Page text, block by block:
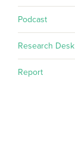
Podcast
Research Desk
Report